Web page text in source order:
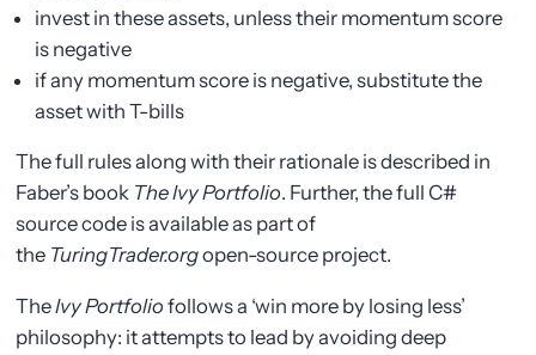
invest in these assets, unless their momentum score
is negative
if any momentum score is negative, substitute the
asset with T-bills
The full rules along with their rationale is described in
Faber’s book The Ivy Portfolio. Further, the full C#
source code is available as part of
the TuringTrader.orgopen-source project.
TheIvy Portfolio follows a ‘win more by losing less’
philosophy: it attempts to lead by avoiding deep